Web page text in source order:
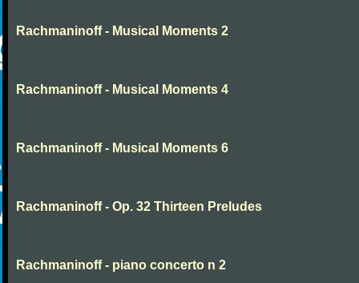
Rachmaninoff - Musical Moments 2
Rachmaninoff - Musical Moments 4
Rachmaninoff - Musical Moments 6
Rachmaninoff - Op. 32 Thirteen Preludes
Rachmaninoff - piano concerto n 2